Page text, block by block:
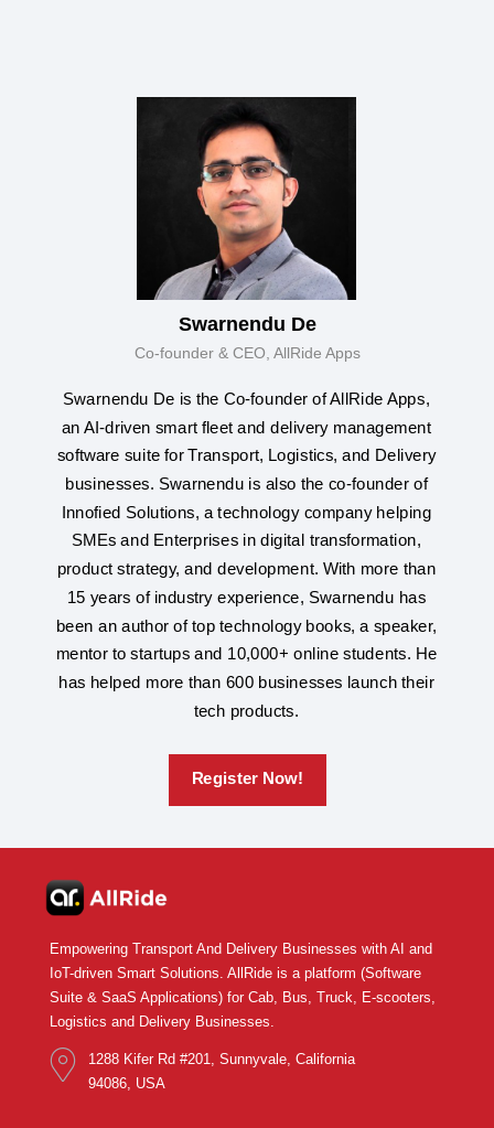
Swarnendu De
Co-founder & CEO, AllRide Apps
Swarnendu De is the Co-founder of AllRide Apps,
an AI-driven smart fleet and delivery management
software suite for Transport, Logistics, and Delivery
businesses. Swarnendu is also the co-founder of
Innofied Solutions, a technology company helping
SMEs and Enterprises in digital transformation,
product strategy, and development. With more than
15 years of industry experience, Swarnendu has
been an author of top technology books, a speaker,
mentor to startups and 10,000+ online students. He
has helped more than 600 businesses launch their
tech products.
Register Now!
Empowering Transport And Delivery Businesses with AI and
IoT-driven Smart Solutions. AllRide is a platform (Software
Suite & SaaS Applications) for Cab, Bus, Truck, E-scooters,
Logistics and Delivery Businesses.
1288 Kifer Rd #201, Sunnyvale, California
94086, USA